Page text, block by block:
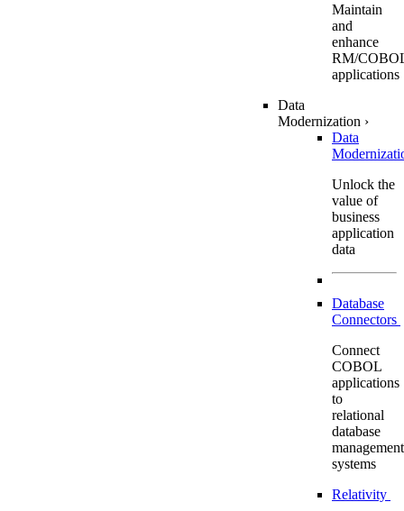
Maintain
and
enhance
RM/
applications
Data
Modernization ›
Data
Unlock the
value of
business
application
data
Database
Connectors
Connect
COBOL
applications
to
relational
database
management
systems
Relativity